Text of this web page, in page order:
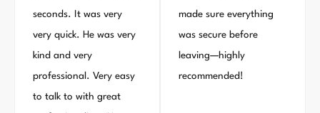
seconds. It was very
very quick. He was very
kind and very
professional. Very easy
to talk to with great
made sure everything
was secure before
leaving—highly
recommended!